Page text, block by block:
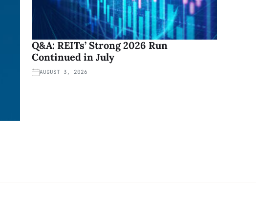
Q&A: REITs’ Strong 2026 Run
Continued in July
AUGUST 3, 2026